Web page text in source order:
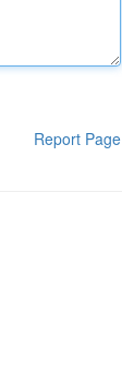
Report Page